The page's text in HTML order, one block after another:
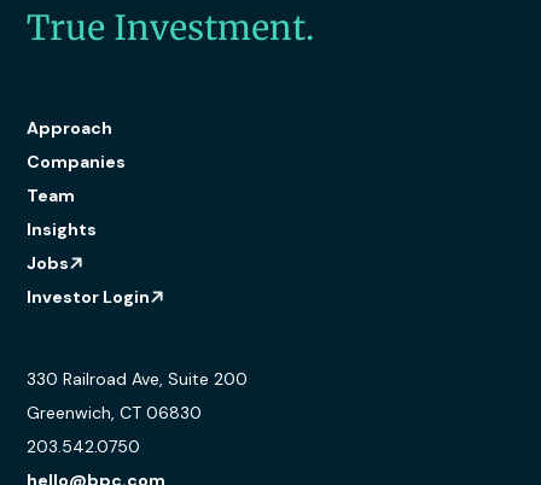
True Investment.
Approach
Companies
Team
Insights
Jobs
Investor Login
330 Railroad Ave, Suite 200
Greenwich, CT 06830
203.542.0750
hello@bpc.com